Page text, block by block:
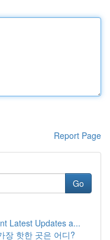
Report Page
Go
Latest Updates a...
장 핫한 곳은 어디?